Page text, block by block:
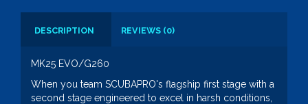
DESCRIPTION REVIEWS (0)
MK25 EVO/G260
When you team SCUBAPRO's flagship first stage with a
second stage engineered to excel in harsh conditions,